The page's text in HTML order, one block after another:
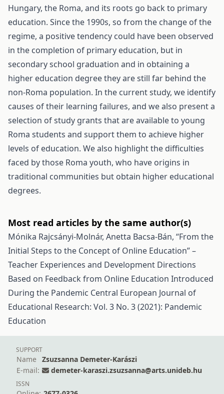
Hungary, the Roma, and its roots go back to primary
education. Since the 1990s, so from the change of the
regime, a positive tendency could have been observed
in the completion of primary education, but in
secondary school graduation and in obtaining a
higher education degree they are still far behind the
non-Roma population. In the current study, we identify
causes of their learning failures, and we also present a
selection of study grants that are available to young
Roma students and support them to achieve higher
levels of education. We also highlight the difficulties
faced by those Roma youth, who have origins in
traditional communities but obtain higher educational
degrees.
Most read articles by the same author(s)
Mónika Rajcsányi-Molnár, Anetta Bacsa-Bán, “From the
Initial Steps to the Concept of Online Education” –
Teacher Experiences and Development Directions
Based on Feedback from Online Education Introduced
During the Pandemic Central European Journal of
Educational Research: Vol. 3 No. 3 (2021): Pandemic
Education
SUPPORT
Name
Zsuzsanna Demeter-Karászi
E-mail:
demeter-karaszi.zsuzsanna@arts.unideb.hu
ISSN